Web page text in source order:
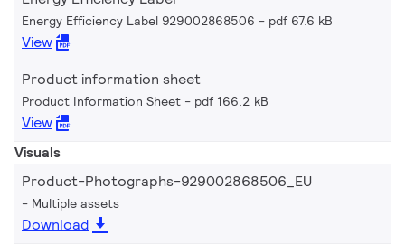
Energy Efficiency Label 929002868506 pdf 67.6 kB
View
Product information sheet
Product Information Sheet pdf 166.2 kB
View
Visuals
Product-Photographs-929002868506_EU
Multiple assets
Download